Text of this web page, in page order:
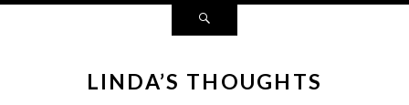
LINDA’S THOUGHTS